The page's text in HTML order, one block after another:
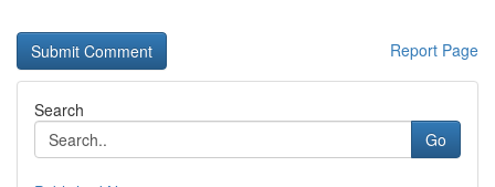
Report Page
Search
Go